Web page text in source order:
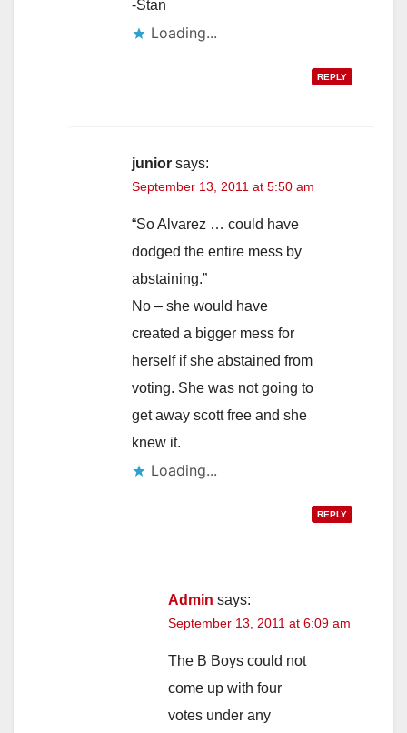
-Stan
Loading...
REPLY
junior says:
September 13, 2011 at 5:50 am
“So Alvarez … could have
dodged the entire mess by
abstaining.”
No – she would have
created a bigger mess for
herself if she abstained from
voting. She was not going to
get away scott free and she
knew it.
Loading...
REPLY
Admin says:
September 13, 2011 at 6:09 am
The B Boys could not
come up with four
votes under any